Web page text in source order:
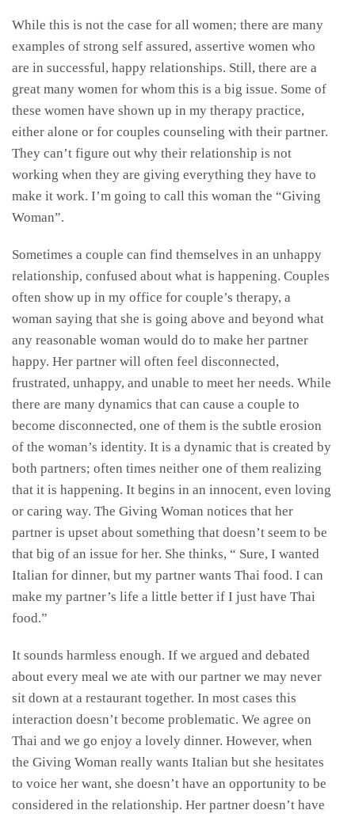
While this is not the case for all women; there are many
examples of strong self assured, assertive women who
are in successful, happy relationships. Still, there are a
great many women for whom this is a big issue. Some of
these women have shown up in my therapy practice,
either alone or for couples counseling with their partner.
They can’t figure out why their relationship is not
working when they are giving everything they have to
make it work. I’m going to call this woman the “Giving
Woman”.
Sometimes a couple can find themselves in an unhappy
relationship, confused about what is happening. Couples
often show up in my office for couple’s therapy, a
woman saying that she is going above and beyond what
any reasonable woman would do to make her partner
happy. Her partner will often feel disconnected,
frustrated, unhappy, and unable to meet her needs. While
there are many dynamics that can cause a couple to
become disconnected, one of them is the subtle erosion
of the woman’s identity. It is a dynamic that is created by
both partners; often times neither one of them realizing
that it is happening. It begins in an innocent, even loving
or caring way. The Giving Woman notices that her
partner is upset about something that doesn’t seem to be
that big of an issue for her. She thinks, “ Sure, I wanted
Italian for dinner, but my partner wants Thai food. I can
make my partner’s life a little better if I just have Thai
food.”
It sounds harmless enough. If we argued and debated
about every meal we ate with our partner we may never
sit down at a restaurant together. In most cases this
interaction doesn’t become problematic. We agree on
Thai and we go enjoy a lovely dinner. However, when
the Giving Woman really wants Italian but she hesitates
to voice her want, she doesn’t have an opportunity to be
considered in the relationship. Her partner doesn’t have